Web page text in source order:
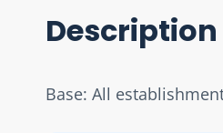
Description
Base: All